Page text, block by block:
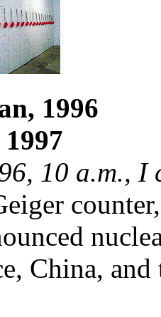
1996
10 a.m., I
China,